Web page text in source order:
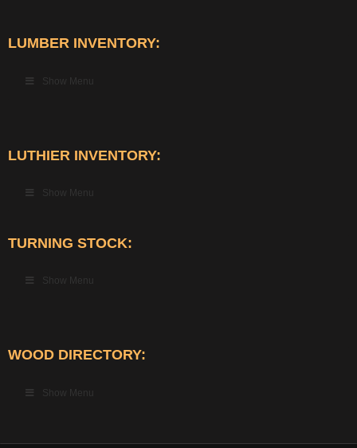
LUMBER INVENTORY:
Show Menu
LUTHIER INVENTORY:
Show Menu
TURNING STOCK:
Show Menu
WOOD DIRECTORY:
Show Menu